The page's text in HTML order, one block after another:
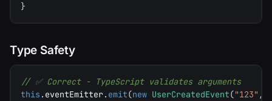
}
Type Safety
// ✅ Correct - TypeScript validates arguments
this . eventEmitter. emit(new UserCreatedEvent("123" ,